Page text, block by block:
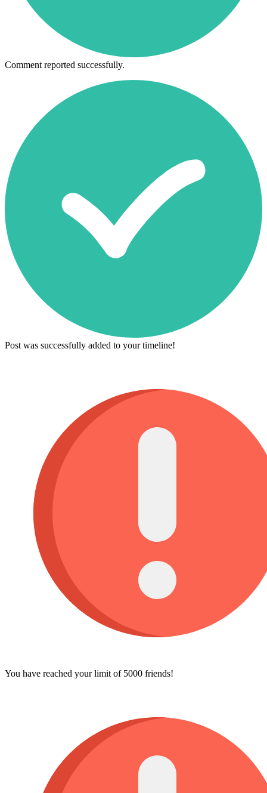
Comment reported successfully.
Post was successfully added to your timeline!
You have reached your limit of 5000 friends!